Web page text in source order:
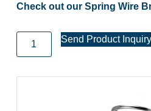
Check out our Spring Wire
Send Product Inquiry